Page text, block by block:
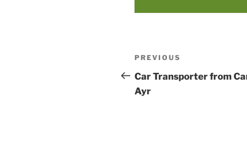
Post
navigation
Previous
Post
PREVIOUS
Car Transporter from
Ayr